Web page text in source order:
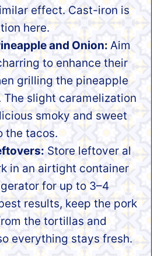
effect. Cast-iron is
here.
and Onion: Aim
to enhance their
grilling the pineapple
The slight caramelization
smoky and sweet
the tacos.
Store leftover al
in an airtight container
for up to 3–4
results, keep the pork
the tortillas and
everything stays fresh.